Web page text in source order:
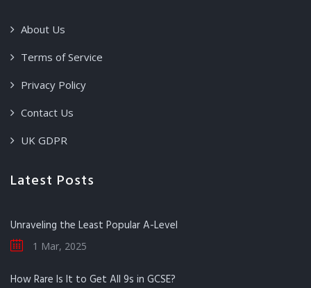
About Us
Terms of Service
Privacy Policy
Contact Us
UK GDPR
Latest Posts
Unraveling the Least Popular A-Level
1 Mar, 2025
How Rare Is It to Get All 9s in GCSE?